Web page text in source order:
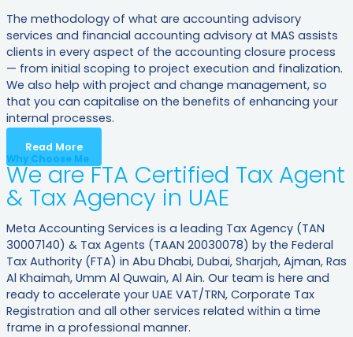
The methodology of what are accounting advisory
services and financial accounting advisory at MAS assists
clients in every aspect of the accounting closure process
— from initial scoping to project execution and finalization.
We also help with project and change management, so
that you can capitalise on the benefits of enhancing your
internal processes.
Read More
Why Choose Me
We are FTA Certified Tax Agent
& Tax Agency in UAE
Meta Accounting Services is a leading Tax Agency (TAN
30007140) & Tax Agents (TAAN 20030078) by the Federal
Tax Authority (FTA) in Abu Dhabi, Dubai, Sharjah, Ajman, Ras
Al Khaimah, Umm Al Quwain, Al Ain. Our team is here and
ready to accelerate your UAE VAT/TRN, Corporate Tax
Registration and all other services related within a time
frame in a professional manner.